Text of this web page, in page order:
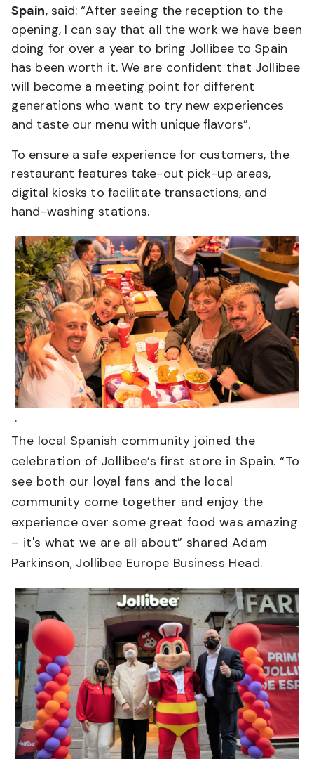
Spain, said: “After seeing the reception to the
opening, I can say that all the work we have been
doing for over a year to bring Jollibee to Spain
has been worth it. We are confident that Jollibee
will become a meeting point for different
generations who want to try new experiences
and taste our menu with unique flavors”.
To ensure a safe experience for customers, the
restaurant features take-out pick-up areas,
digital kiosks to facilitate transactions, and
hand-washing stations.
.
The local Spanish community joined the
celebration of Jollibee’s first store in Spain. “To
see both our loyal fans and the local
community come together and enjoy the
experience over some great food was amazing
– it's what we are all about” shared Adam
Parkinson, Jollibee Europe Business Head.